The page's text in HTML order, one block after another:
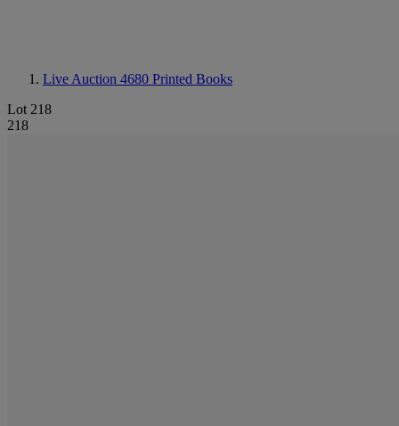
Live Auction 4680 Printed Books
Lot 218
218